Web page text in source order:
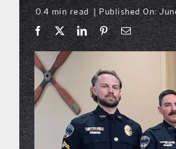
0.4 min read | Published On: